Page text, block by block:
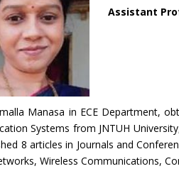
Assistant
Manasa in ECE Department,
Systems from JNTUH
8 articles in Journals and
Wireless Communications, C